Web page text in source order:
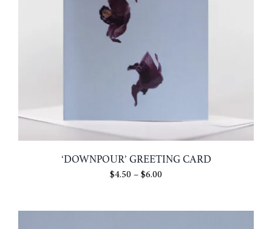
‘DOWNPOUR’ GREETING CARD
$4.50 – $6.00